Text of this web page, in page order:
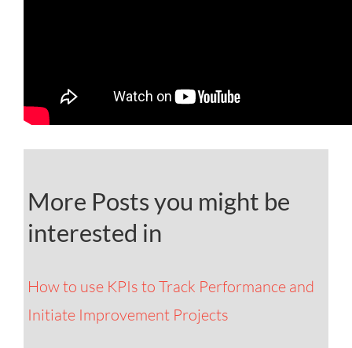
More Posts you might be
interested in
How to use KPIs to Track Performance and
Initiate Improvement Projects